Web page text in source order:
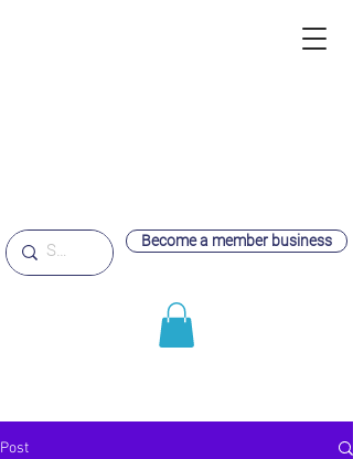
Become a member business
Post